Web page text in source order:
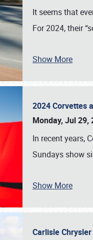
It seems that
For 2024, their
Show More
2024 Corvettes
Monday, Jul 29,
In recent years,
Sundays show
Show More
Carlisle